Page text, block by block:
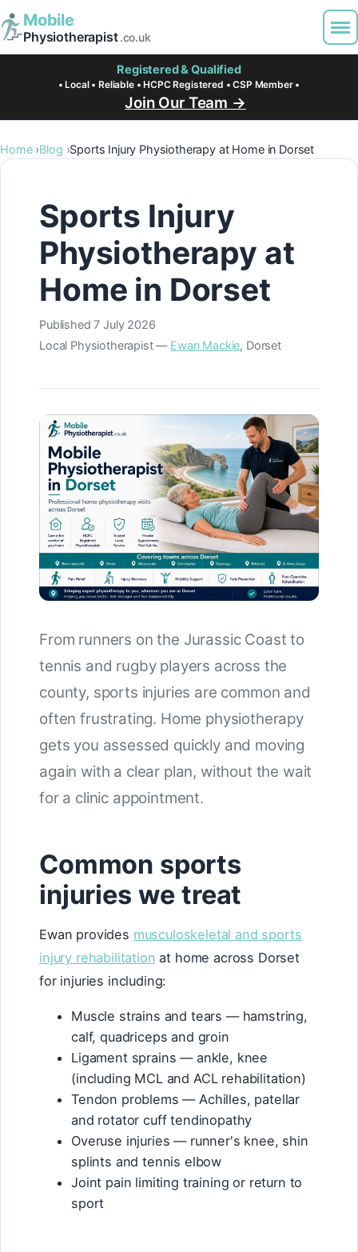
Mobile
Physiotherapist.co.uk
Registered & Qualified
• Local • Reliable • HCPC Registered • CSP Member •
Join Our Team →
Home Blog Sports Injury Physiotherapy at Home in Dorset
Sports Injury
Physiotherapy at
Home in Dorset
Published7 July 2026
Local Physiotherapist — Ewan Mackie, Dorset
From runners on the Jurassic Coast to
tennis and rugby players across the
county, sports injuries are common and
often frustrating. Home physiotherapy
gets you assessed quickly and moving
again with a clear plan, without the wait
for a clinic appointment.
Common sports
injuries we treat
Ewan provides musculoskeletal and sports
injury rehabilitation at home across Dorset
for injuries including:
Muscle strains and tears — hamstring,
calf, quadriceps and groin
Ligament sprains — ankle, knee
(including MCL and ACL rehabilitation)
Tendon problems — Achilles, patellar
and rotator cuff tendinopathy
Overuse injuries — runner's knee, shin
splints and tennis elbow
Joint pain limiting training or return to
sport